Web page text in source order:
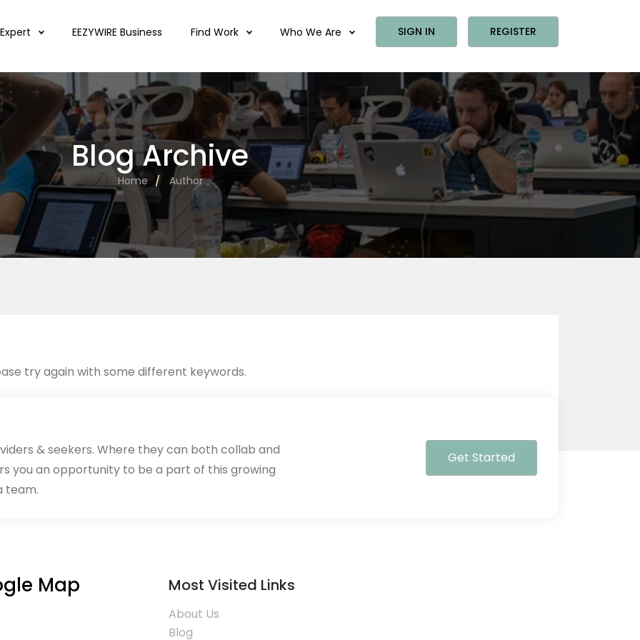
EEZYWIRE Business Find Work Who We Are SIGN IN REGISTER
Blog Archive
Home Author
try again with some different keywords.
& seekers. Where they can both collab and
you an opportunity to be a part of this growing
team.
Get Started
Map Most Visited Links
About Us
Blog